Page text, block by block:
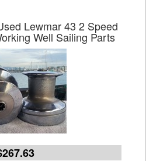
Lewmar 43 2 Speed
Well Sailing Parts